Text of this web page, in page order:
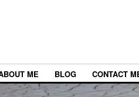
ME BLOG CONTACT